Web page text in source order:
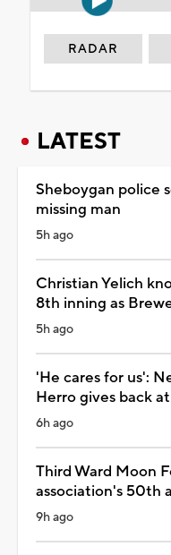
RADAR
LATEST
Sheboygan police
missing man
5h ago
Christian Yelich
8th inning as
5h ago
'He cares for us':
Herro gives back
6h ago
Third Ward Moon
association's 50th
9h ago